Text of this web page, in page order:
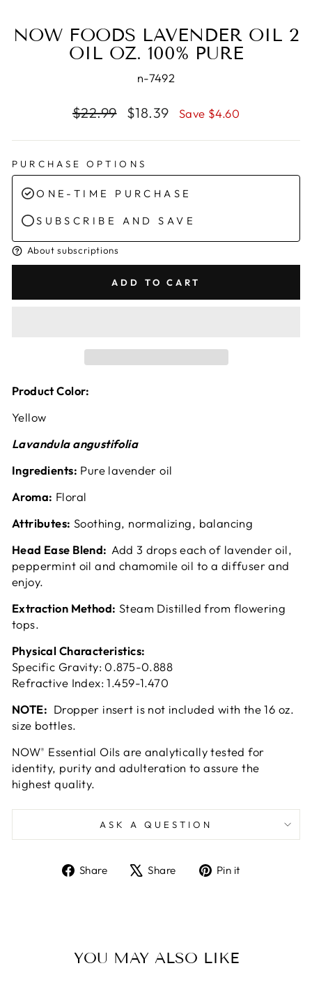
NOW FOODS LAVENDER OIL 2
OIL OZ. 100% PURE
n-7492
Regular
$22.99
Sale
$18.39 Save $4.60
PURCHASE OPTIONS
ONE-TIME PURCHASE
SUBSCRIBE AND SAVE
About subscriptions
ADD TO CART
Product Color:
Yellow
Lavandula angustifolia
Ingredients: Pure lavender oil
Aroma: Floral
Attributes: Soothing, normalizing, balancing
Head Ease Blend: Add 3 drops each of lavender oil,
peppermint oil and chamomile oil to a diffuser and
enjoy.
Extraction Method: Steam Distilled from flowering
tops.
Physical Characteristics:
Specific Gravity: 0.875-0.888
Refractive Index: 1.459-1.470
NOTE: Dropper insert is not included with the 16 oz.
size bottles.
NOW® Essential Oils are analytically tested for
identity, purity and adulteration to assure the
highest quality.
ASK A QUESTION
Share
ShareShare
TweetPin it
YOU MAY ALSO LIKE